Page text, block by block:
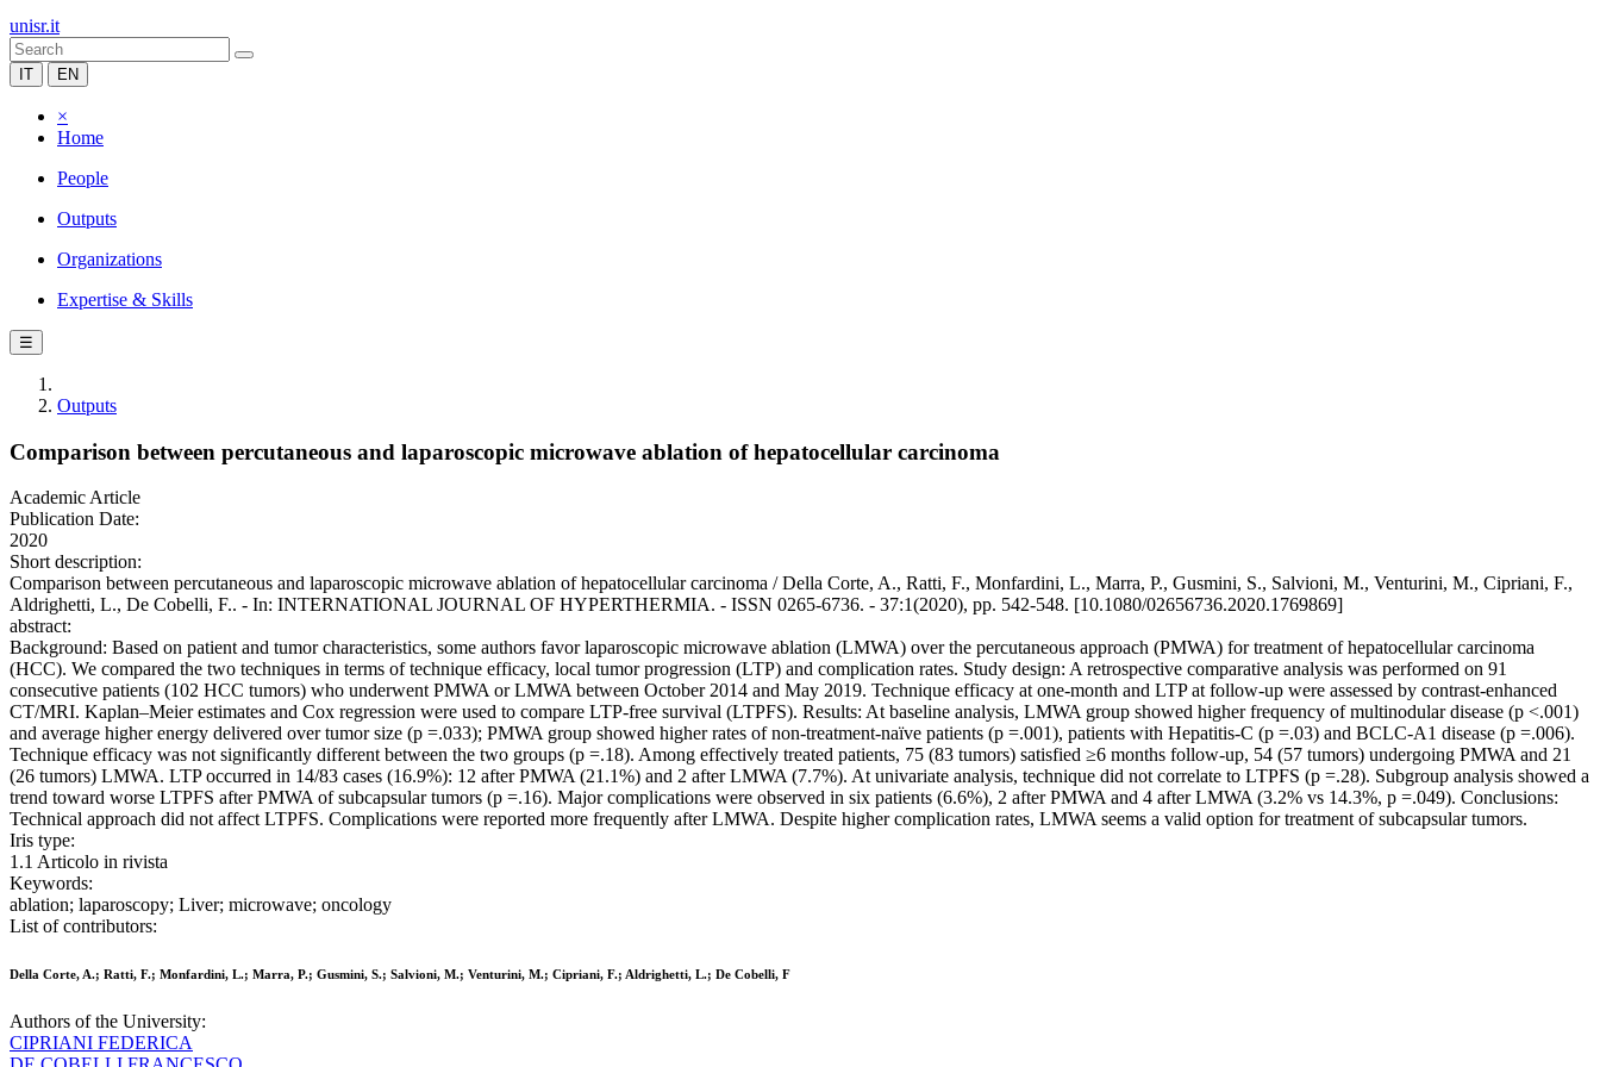
unisr.it
IT EN
×
Home
People
Outputs
Organizations
Expertise & Skills
☰
Outputs
Comparison between percutaneous and laparoscopic microwave ablation of hepatocellular carcinoma
Academic Article
Publication Date:
2020
Short description:
Comparison between percutaneous and laparoscopic microwave ablation of hepatocellular carcinoma / Della Corte, A., Ratti, F., Monfardini, L., Marra, P., Gusmini, S., Salvioni, M., Venturini, M., Cipriani, F.,
Aldrighetti, L., De Cobelli, F.. - In: INTERNATIONAL JOURNAL OF HYPERTHERMIA. - ISSN 0265-6736. - 37:1(2020), pp. 542-548. [10.1080/02656736.2020.1769869]
abstract:
Background: Based on patient and tumor characteristics, some authors favor laparoscopic microwave ablation (LMWA) over the percutaneous approach (PMWA) for treatment of hepatocellular carcinoma
(HCC). We compared the two techniques in terms of technique efficacy, local tumor progression (LTP) and complication rates. Study design: A retrospective comparative analysis was performed on 91
consecutive patients (102 HCC tumors) who underwent PMWA or LMWA between October 2014 and May 2019. Technique efficacy at one-month and LTP at follow-up were assessed by contrast-enhanced
CT/MRI. Kaplan–Meier estimates and Cox regression were used to compare LTP-free survival (LTPFS). Results: At baseline analysis, LMWA group showed higher frequency of multinodular disease (p <.001)
and average higher energy delivered over tumor size (p =.033); PMWA group showed higher rates of non-treatment-naïve patients (p =.001), patients with Hepatitis-C (p =.03) and BCLC-A1 disease (p =.006).
Technique efficacy was not significantly different between the two groups (p =.18). Among effectively treated patients, 75 (83 tumors) satisfied ≥6 months follow-up, 54 (57 tumors) undergoing PMWA and 21
(26 tumors) LMWA. LTP occurred in 14/83 cases (16.9%): 12 after PMWA (21.1%) and 2 after LMWA (7.7%). At univariate analysis, technique did not correlate to LTPFS (p =.28). Subgroup analysis showed a
trend toward worse LTPFS after PMWA of subcapsular tumors (p =.16). Major complications were observed in six patients (6.6%), 2 after PMWA and 4 after LMWA (3.2% vs 14.3%, p =.049). Conclusions:
Technical approach did not affect LTPFS. Complications were reported more frequently after LMWA. Despite higher complication rates, LMWA seems a valid option for treatment of subcapsular tumors.
Iris type:
1.1 Articolo in rivista
Keywords:
ablation; laparoscopy; Liver; microwave; oncology
List of contributors:
Della Corte, A.; Ratti, F.; Monfardini, L.; Marra, P.; Gusmini, S.; Salvioni, M.; Venturini, M.; Cipriani, F.; Aldrighetti, L.; De Cobelli, F
Authors of the University:
CIPRIANI FEDERICA